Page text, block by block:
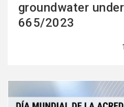
groundwater
665/2023
more